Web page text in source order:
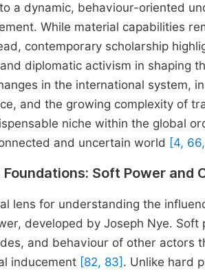
a dynamic, behaviour-oriented
While material capabilities
contemporary scholarship
diplomatic activism in shaping
in the international system,
and the growing complexity of
niche within the global
and uncertain world [4,
Soft Power and
lens for understanding the
developed by Joseph Nye.
and behaviour of other actors
inducement [82, 83] . Unlike hard